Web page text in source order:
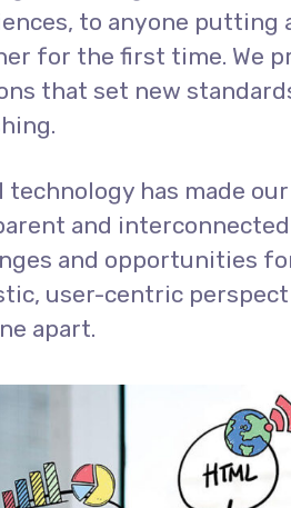
to anyone putting
for the first time. We
that set new
technology has made
and
and opportunities
user-centric
apart.